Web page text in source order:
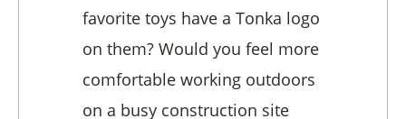
favorite toys have a Tonka logo
on them? Would you feel more
comfortable working outdoors
on a busy construction site